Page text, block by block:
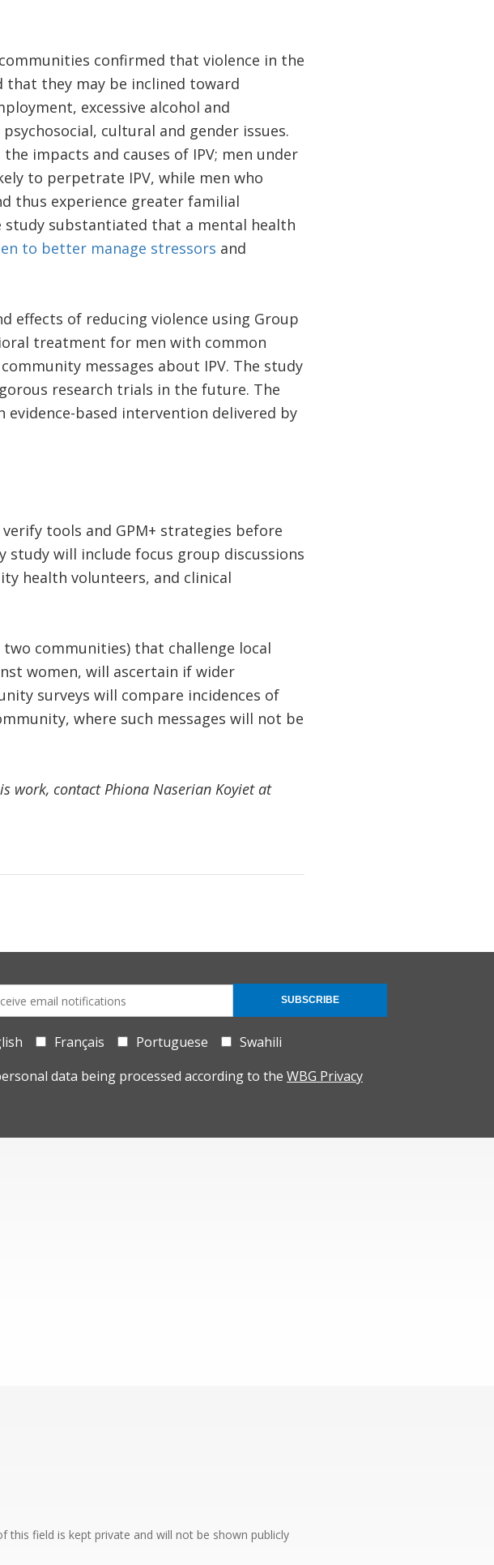
confirmed that violence in the
that they may be inclined toward
excessive alcohol and
cultural and gender issues.
impacts and causes of IPV; men under
to perpetrate IPV, while men who
thus experience greater familial
substantiated that a mental health
to better manage stressors and
effects of reducing violence using Group
treatment for men with common
messages about IPV. The study
research trials in the future. The
evidence-based intervention delivered by
tools and GPM+ strategies before
will include focus group discussions
health volunteers, and clinical
communities) that challenge local
women, will ascertain if wider
surveys will compare incidences of
where such messages will not be
work, contact Phiona Naserian Koyiet at
Français Portuguese
Swahili
data being processed according to the WBG Privacy
SUBSCRIBE
this field is kept private and will not be shown publicly